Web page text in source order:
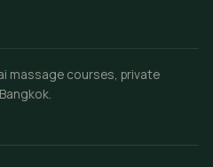
massage courses, private